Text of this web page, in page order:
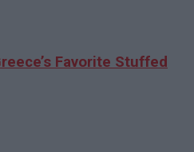
Favorite Stuffed